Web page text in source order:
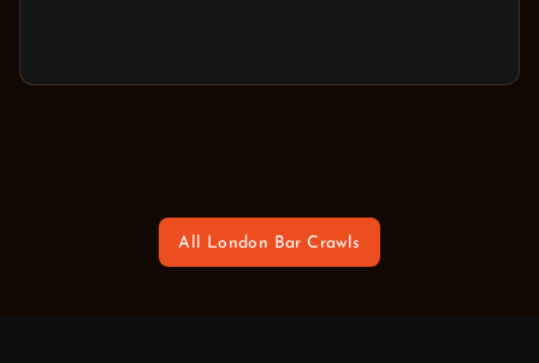
All London Bar Crawls